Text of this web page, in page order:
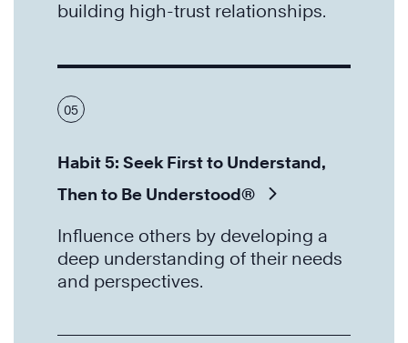
building high-trust relationships.
05
Habit 5: Seek First to Understand,
Then to Be Understood®
Influence others by developing a
deep understanding of their needs
and perspectives.